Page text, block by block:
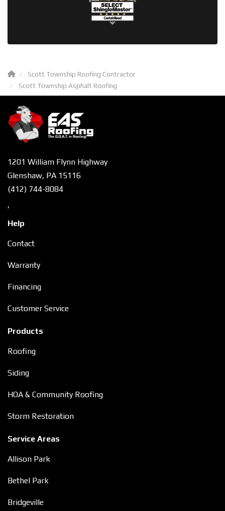
Scott Township Roofing Contractor
Scott Township Asphalt Roofing
1201 William Flynn Highway
Glenshaw, PA 15116
(412) 744-8084
,
Help
Contact
Warranty
Financing
Customer Service
Products
Roofing
Siding
HOA & Community Roofing
Storm Restoration
Service Areas
Allison Park
Bethel Park
Bridgeville